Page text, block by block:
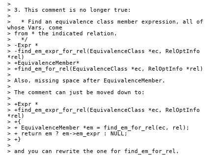
>
> 3. This comment is no longer true:
>
>   * Find an equivalence class member expression, all of
whose Vars, come
> from * the indicated relation.
>   */
> -Expr *
> -find_em_expr_for_rel(EquivalenceClass *ec, RelOptInfo
*rel)
> +EquivalenceMember*
> +find_em_for_rel(EquivalenceClass *ec, RelOptInfo *rel)
>
> Also, missing space after EquivalenceMember.
>
> The comment can just be moved down to:
>
> +Expr *
> +find_em_expr_for_rel(EquivalenceClass *ec, RelOptInfo
*rel)
> +{
> + EquivalenceMember *em = find_em_for_rel(ec, rel);
> + return em ? em->em_expr : NULL;
> +}
>
> and you can rewrite the one for find_em_for_rel.